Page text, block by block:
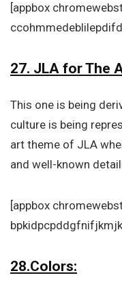
[appbox
27. JLA for The
This one is being
culture is being
art theme of JLA
and well-known
[appbox
28.Colors: